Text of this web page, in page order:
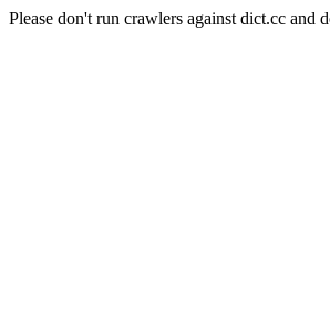
Please don't run crawlers against dict.cc